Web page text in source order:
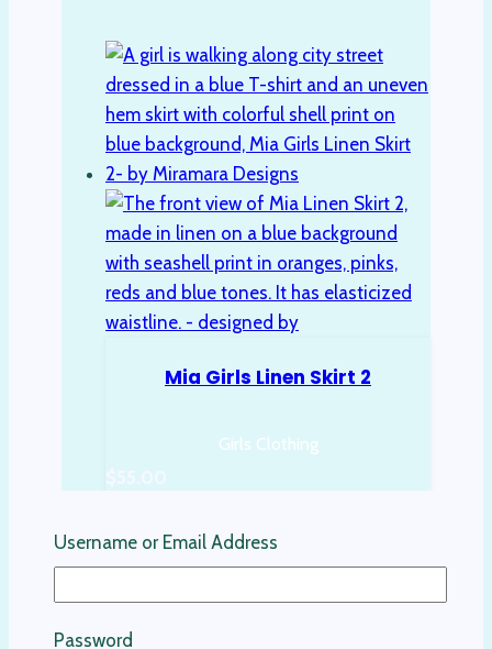
Mia Girls Linen Skirt 2
Girls Clothing
$55.00
Select options
This product has multiple variants. The
Username or Email Address
Password